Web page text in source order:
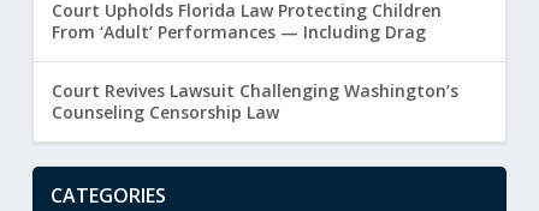
Court Upholds Florida Law Protecting Children
From ‘Adult’ Performances — Including Drag
Court Revives Lawsuit Challenging Washington’s
Counseling Censorship Law
CATEGORIES